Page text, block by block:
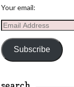
Your email:
Email
Subscribe